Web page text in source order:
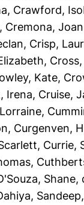
, Crawford,
, Cremona,
, Crisp,
,
Kate,
Irena, Cruise,
,
, Curgenven,
, Currie,
,
Shane,
Sandeep